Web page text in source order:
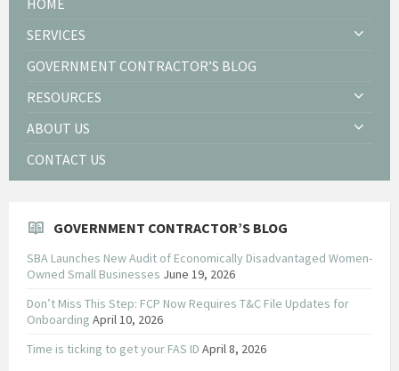
SERVICES
GOVERNMENT CONTRACTOR’S BLOG
RESOURCES
ABOUT US
CONTACT US
GOVERNMENT CONTRACTOR’S BLOG
SBA Launches New Audit of Economically Disadvantaged Women-
Owned Small Businesses June 19, 2026
Don’t Miss This Step: FCP Now Requires T&C File Updates for
Onboarding April 10, 2026
Time is ticking to get your FAS ID April 8, 2026